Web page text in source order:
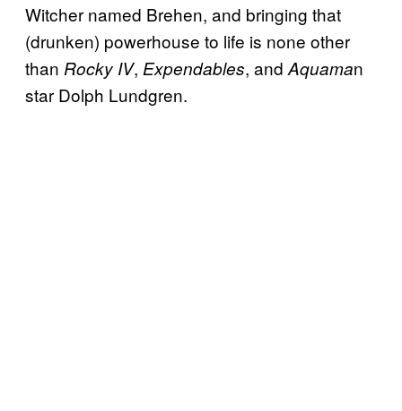
Witcher named Brehen, and bringing that
(drunken) powerhouse to life is none other
than Rocky IV, Expendables, and Aquaman
star Dolph Lundgren.